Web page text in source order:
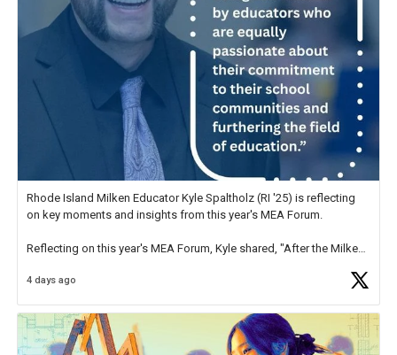
Rhode Island Milken Educator Kyle Spaltholz (RI '25) is reflecting
on key moments and insights from this year's MEA Forum.
Reflecting on this year's MEA Forum, Kyle shared, "After the Milken
educator. I felt on
4 days ago